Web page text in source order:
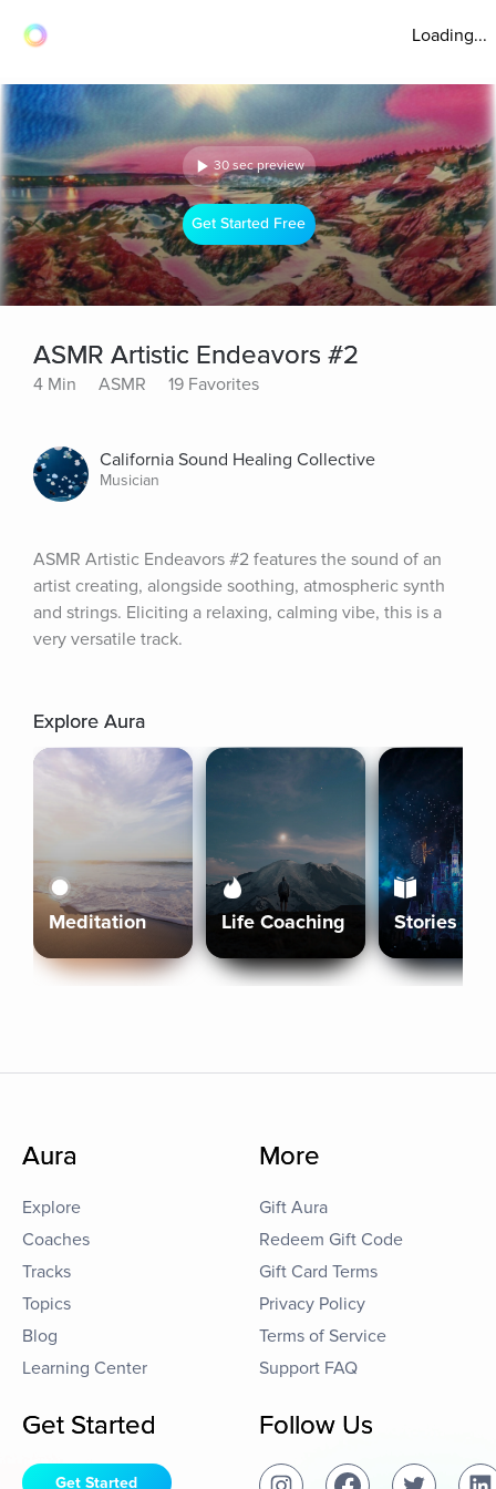
Loading...
30 sec preview
Get Started Free
ASMR Artistic Endeavors #2
4 Min ASMR 19 Favorites
California Sound Healing Collective
Musician
ASMR Artistic Endeavors #2 features the sound of an
artist creating, alongside soothing, atmospheric synth
and strings. Eliciting a relaxing, calming vibe, this is a
very versatile track.
Explore Aura
Meditation Life Coaching Stories
Aura
Explore
Coaches
Tracks
Topics
Blog
Learning Center
More
Gift Aura
Redeem Gift Code
Gift Card Terms
Privacy Policy
Terms of Service
Support FAQ
Get Started
Get Started
Follow Us